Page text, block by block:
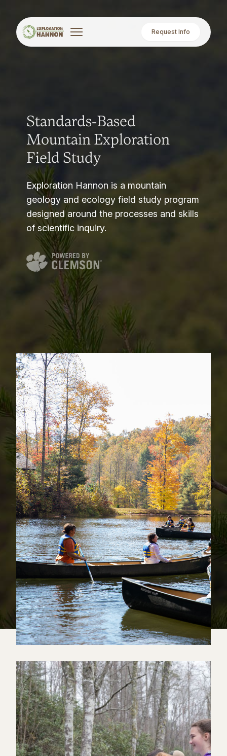
Request Info
Standards-Based
Mountain Exploration
Field Study
Exploration Hannon is a mountain
geology and ecology field study program
designed around the processes and skills
of scientific inquiry.